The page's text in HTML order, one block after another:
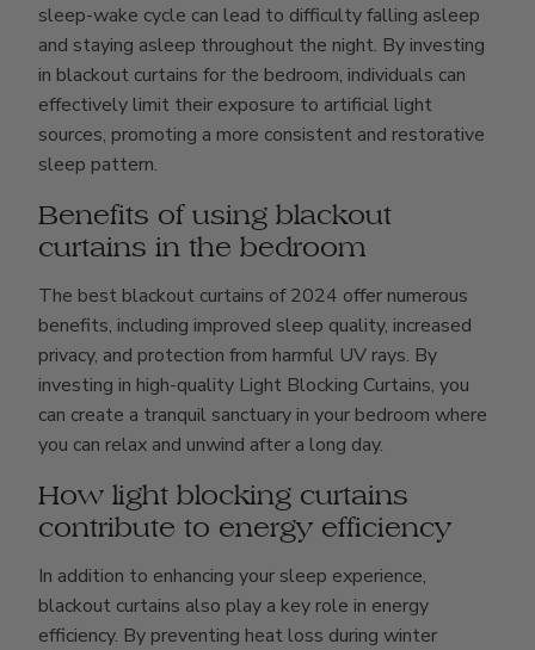
sleep-wake cycle can lead to difficulty falling asleep
and staying asleep throughout the night. By investing
in blackout curtains for the bedroom, individuals can
effectively limit their exposure to artificial light
sources, promoting a more consistent and restorative
sleep pattern.
Benefits of using blackout
curtains in the bedroom
The best blackout curtains of 2024 offer numerous
benefits, including improved sleep quality, increased
privacy, and protection from harmful UV rays. By
investing in high-quality Light Blocking Curtains, you
can create a tranquil sanctuary in your bedroom where
you can relax and unwind after a long day.
How light blocking curtains
contribute to energy efficiency
In addition to enhancing your sleep experience,
blackout curtains also play a key role in energy
efficiency. By preventing heat loss during winter